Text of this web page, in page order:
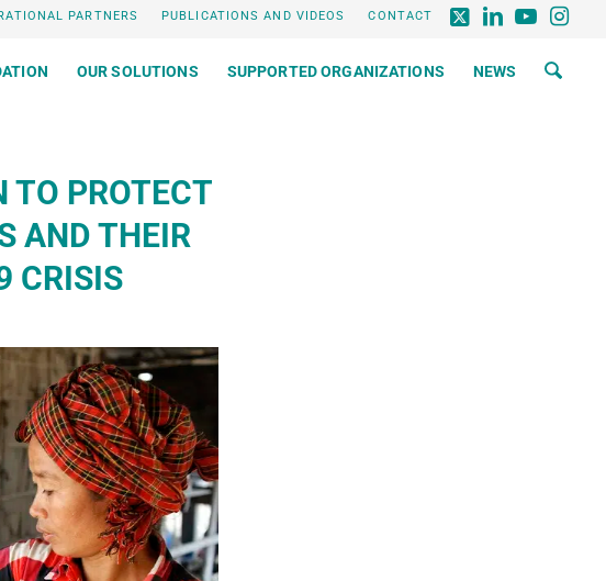
PARTNERS PUBLICATIONS AND VIDEOS CONTACT
OUR SOLUTIONS SUPPORTED ORGANIZATIONS NEWS
PROTECT
AND THEIR
CRISIS